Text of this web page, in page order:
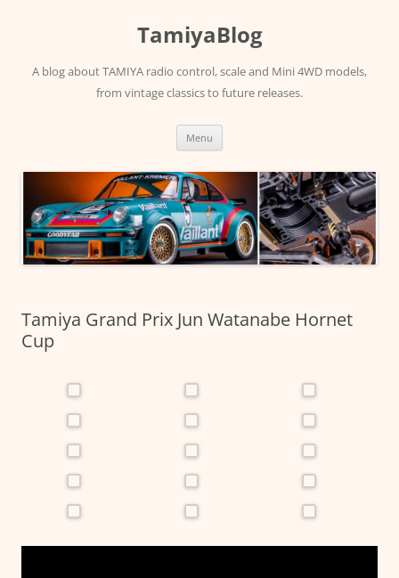
TamiyaBlog
A blog about TAMIYA radio control, scale and Mini 4WD models,
from vintage classics to future releases.
Menu
Tamiya Grand Prix Jun Watanabe Hornet
Cup